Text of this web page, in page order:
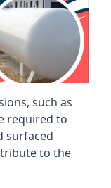
such as
required to
surfaced
to the